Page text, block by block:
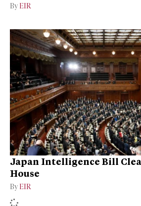
By EIR
Japan Intelligence Bill
House
By EIR